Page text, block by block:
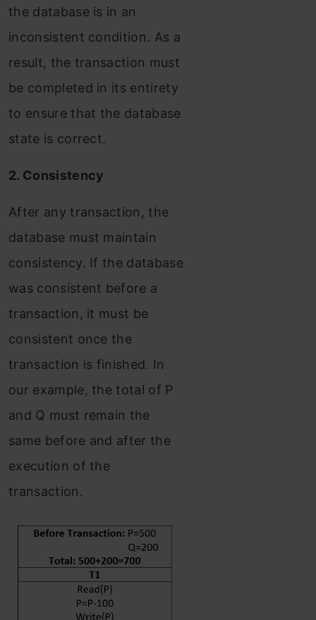
the database is in an
inconsistent condition. As a
result, the transaction must
be completed in its entirety
to ensure that the database
state is correct.
2. Consistency
After any transaction, the
database must maintain
consistency. If the database
was consistent before a
transaction, it must be
consistent once the
transaction is finished. In
our example, the total of P
and Q must remain the
same before and after the
execution of the
transaction.